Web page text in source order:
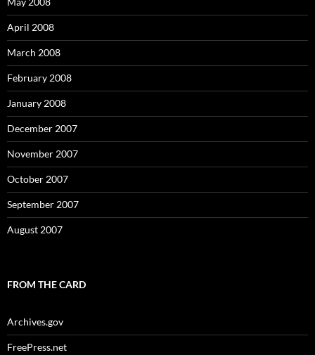
April 2008
March 2008
February 2008
January 2008
December 2007
November 2007
October 2007
September 2007
August 2007
FROM THE CARD
Archives.gov
FreePress.net